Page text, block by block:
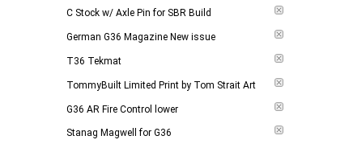
C Stock w/ Axle Pin for SBR Build
German G36 Magazine New issue
T36 Tekmat
TommyBuilt Limited Print by Tom Strait Art
G36 AR Fire Control lower
Stanag Magwell for G36